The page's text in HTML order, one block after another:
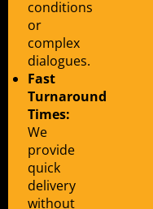
conditions
or
complex
dialogues.
Fast
Turnaround
Times:
We
provide
quick
delivery
without